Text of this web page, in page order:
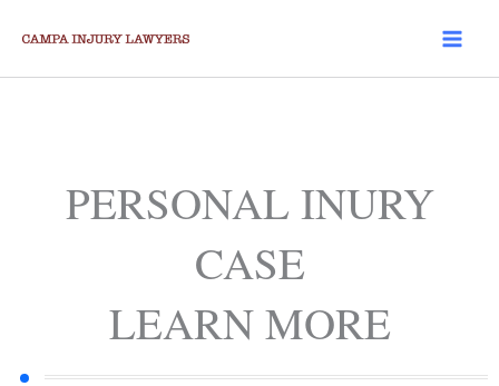
content
PERSONAL INURY
CASE
LEARN MORE